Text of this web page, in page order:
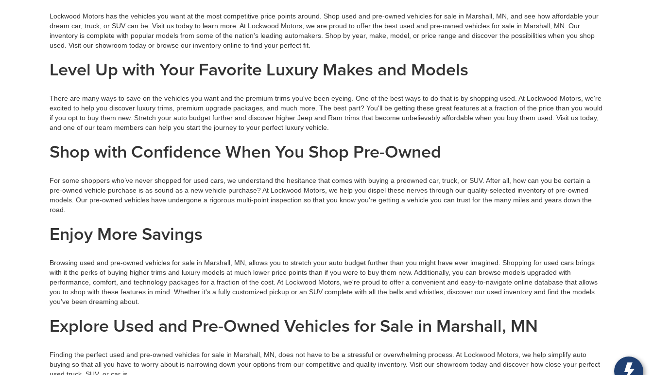
Lockwood Motors has the vehicles you want at the most competitive price points around. Shop used and pre-owned vehicles for sale in Marshall, MN, and see how affordable your
dream car, truck, or SUV can be. Visit us today to learn more. At Lockwood Motors, we are proud to offer the best used and pre-owned vehicles for sale in Marshall, MN. Our
inventory is complete with popular models from some of the nation's leading automakers. Shop by year, make, model, or price range and discover the possibilities when you shop
used. Visit our showroom today or browse our inventory online to find your perfect fit.
Level Up with Your Favorite Luxury Makes and Models
There are many ways to save on the vehicles you want and the premium trims you've been eyeing. One of the best ways to do that is by shopping used. At Lockwood Motors, we're
excited to help you discover luxury trims, premium upgrade packages, and much more. The best part? You'll be getting these great features at a fraction of the price than you would
if you opt to buy them new. Stretch your auto budget further and discover higher Jeep and Ram trims that become unbelievably affordable when you buy them used. Visit us today,
and one of our team members can help you start the journey to your perfect luxury vehicle.
Shop with Confidence When You Shop Pre-Owned
For some shoppers who’ve never shopped for used cars, we understand the hesitance that comes with buying a preowned car, truck, or SUV. After all, how can you be certain a
pre-owned vehicle purchase is as sound as a new vehicle purchase? At Lockwood Motors, we help you dispel these nerves through our quality-selected inventory of pre-owned
models. Our pre-owned vehicles have undergone a rigorous multi-point inspection so that you know you're getting a vehicle you can trust for the many miles and years down the
road.
Enjoy More Savings
Browsing used and pre-owned vehicles for sale in Marshall, MN, allows you to stretch your auto budget further than you might have ever imagined. Shopping for used cars brings
with it the perks of buying higher trims and luxury models at much lower price points than if you were to buy them new. Additionally, you can browse models upgraded with
performance, comfort, and technology packages for a fraction of the cost. At Lockwood Motors, we're proud to offer a convenient and easy-to-navigate online database that allows
you to shop with these features in mind. Whether it's a fully customized pickup or an SUV complete with all the bells and whistles, discover our used inventory and find the models
you’ve been dreaming about.
Explore Used and Pre-Owned Vehicles for Sale in Marshall, MN
Finding the perfect used and pre-owned vehicles for sale in Marshall, MN, does not have to be a stressful or overwhelming process. At Lockwood Motors, we help simplify auto
buying so that all you have to worry about is narrowing down your options from our competitive and quality inventory. Visit our showroom today and discover how close your perfect